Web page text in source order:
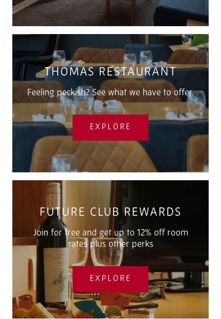
THOMAS RESTAURANT
Feeling peckish? See what we have to offer.
EXPLORE
FUTURE CLUB REWARDS
Join for free and get up to 12% off room
rates plus other perks
EXPLORE